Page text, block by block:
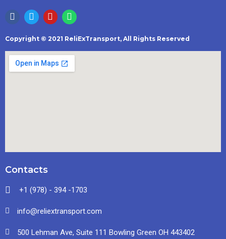
Copyright © 2021 ReliExTransport, All Rights Reserved
Contacts
+1 (978) - 394 -1703
info@reliextransport.com
500 Lehman Ave, Suite 111 Bowling Green OH 443402